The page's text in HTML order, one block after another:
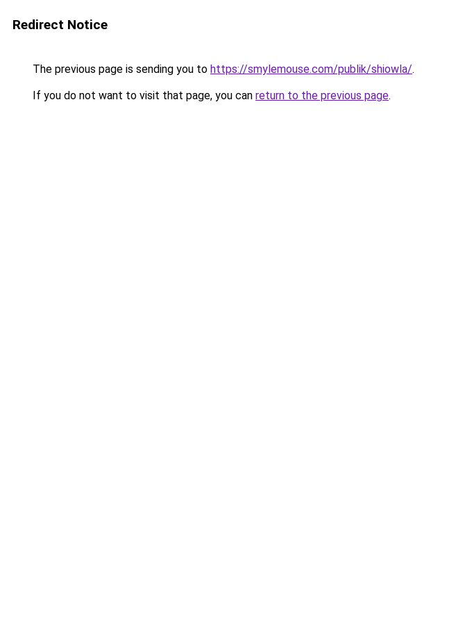
Redirect Notice
The previous page is sending you to https://smylemouse.com/publik/shiowla/.
If you do not want to visit that page, you can return to the previous page.